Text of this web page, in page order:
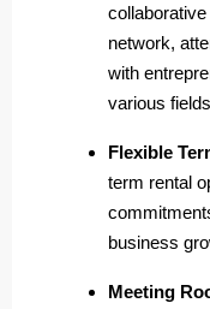
network,
with
various
Flexible
term rental
business
Meeting